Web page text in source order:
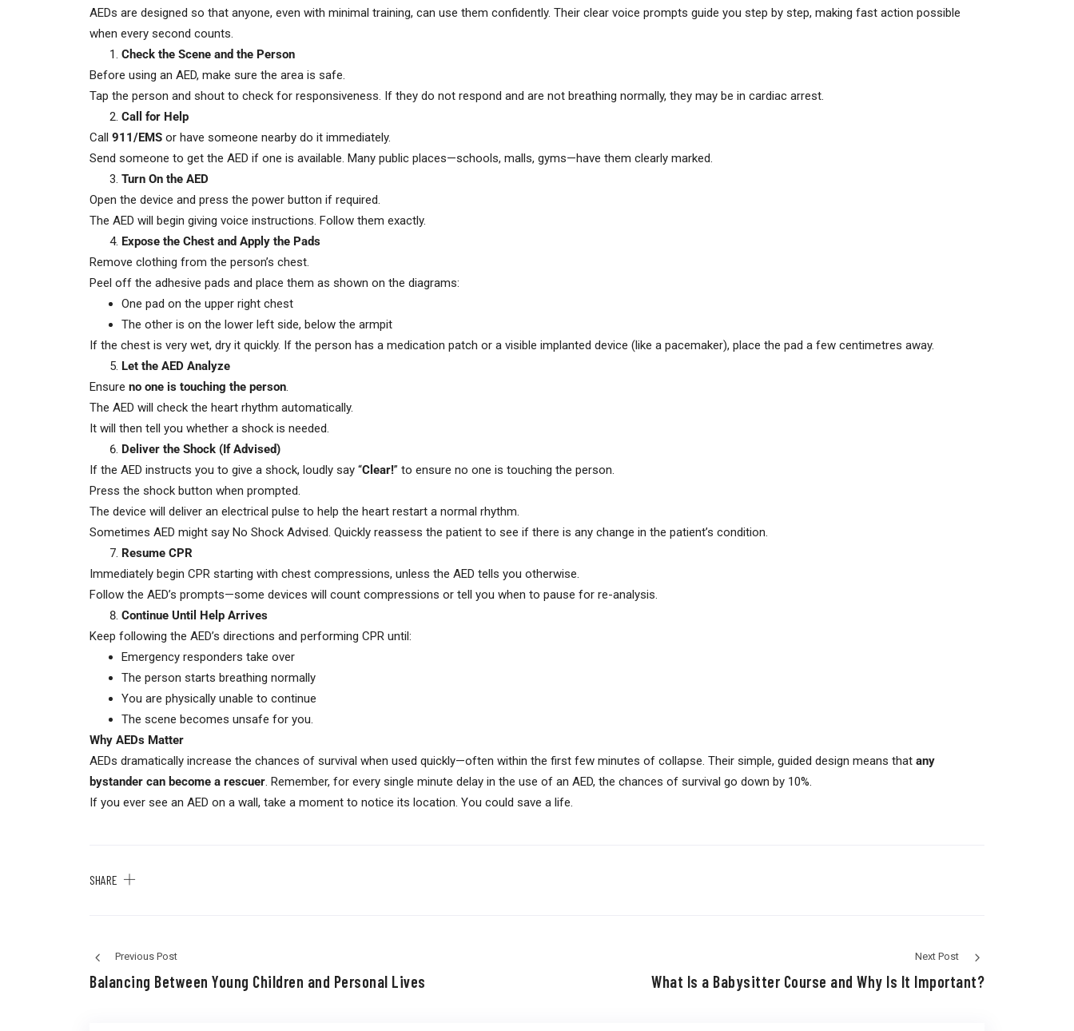
AEDs are designed so that anyone, even with minimal training, can use them confidently. Their clear voice prompts guide you step by step, making fast action possible
when every second counts.
Check the Scene and the Person
Before using an AED, make sure the area is safe.
Tap the person and shout to check for responsiveness. If they do not respond and are not breathing normally, they may be in cardiac arrest.
Call for Help
Call 911/EMS or have someone nearby do it immediately.
Send someone to get the AED if one is available. Many public places—schools, malls, gyms—have them clearly marked.
Turn On the AED
Open the device and press the power button if required.
The AED will begin giving voice instructions. Follow them exactly.
Expose the Chest and Apply the Pads
Remove clothing from the person’s chest.
Peel off the adhesive pads and place them as shown on the diagrams:
One pad on the upper right chest
The other is on the lower left side, below the armpit
If the chest is very wet, dry it quickly. If the person has a medication patch or a visible implanted device (like a pacemaker), place the pad a few centimetres away.
Let the AED Analyze
Ensure no one is touching the person.
The AED will check the heart rhythm automatically.
It will then tell you whether a shock is needed.
Deliver the Shock (If Advised)
If the AED instructs you to give a shock, loudly say “Clear!” to ensure no one is touching the person.
Press the shock button when prompted.
The device will deliver an electrical pulse to help the heart restart a normal rhythm.
Sometimes AED might say No Shock Advised. Quickly reassess the patient to see if there is any change in the patient’s condition.
Resume CPR
Immediately begin CPR starting with chest compressions, unless the AED tells you otherwise.
Follow the AED’s prompts—some devices will count compressions or tell you when to pause for re-analysis.
Continue Until Help Arrives
Keep following the AED’s directions and performing CPR until:
Emergency responders take over
The person starts breathing normally
You are physically unable to continue
The scene becomes unsafe for you.
Why AEDs Matter
AEDs dramatically increase the chances of survival when used quickly—often within the first few minutes of collapse. Their simple, guided design means that any
bystander can become a rescuer. Remember, for every single minute delay in the use of an AED, the chances of survival go down by 10%.
If you ever see an AED on a wall, take a moment to notice its location. You could save a life.
SHARE
Previous Post
Balancing Between Young Children and Personal Lives
Next Post
What Is a Babysitter Course and Why Is It Important?